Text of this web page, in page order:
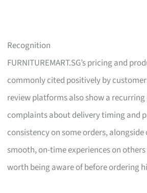
Recognition
FURNITUREMART.SG’s pricing and
commonly cited positively by
review platforms also show a
complaints about delivery timing and
consistency on some orders,
smooth, on-time experiences on
worth being aware of before ordering